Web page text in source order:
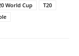
World Cup
T20